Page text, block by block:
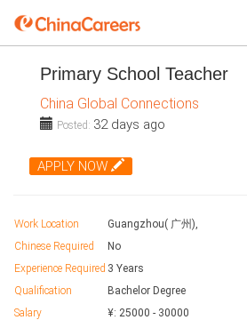
Primary School Teacher
China Global Connections
Posted: 32 days ago
APPLY NOW
Work Location
Guangzhou( 广州),
Chinese Required
No
Experience Required 3 Years
Qualification
Bachelor Degree
Salary
¥: 25000 - 30000